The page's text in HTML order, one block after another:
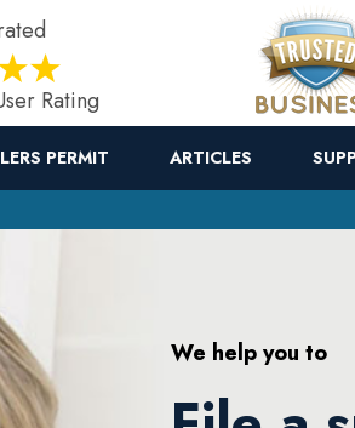
Rating
PERMIT ARTICLES
We help you to